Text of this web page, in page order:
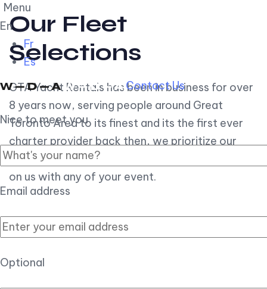
Menu
En
Fr
Es
Contact Us
Nice to meet you
Email address
Optional
Our Fleet
Selections
GTA Yacht Rentals has been in business for over
8 years now, serving people around Great
Toronto Area to its finest and its the first ever
charter provider back then, we prioritize our
customer experience over all, so you can count
on us with any of your event.